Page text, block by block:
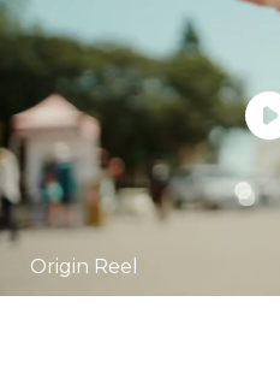
Origin Reel